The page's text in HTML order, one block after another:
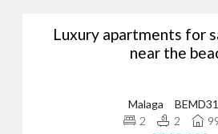
Luxury apartments for
near the
Malaga
2
2